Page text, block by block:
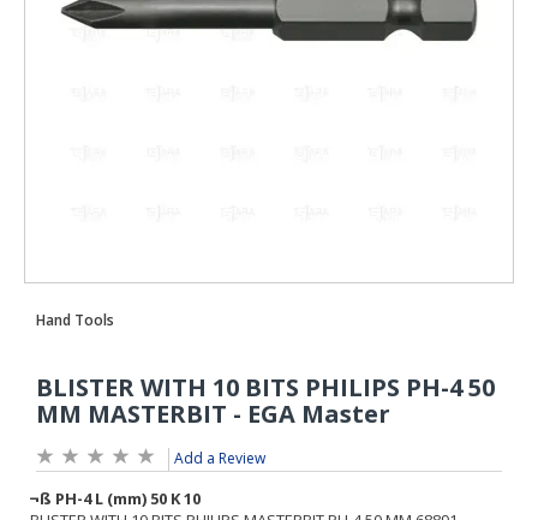
Add a Review